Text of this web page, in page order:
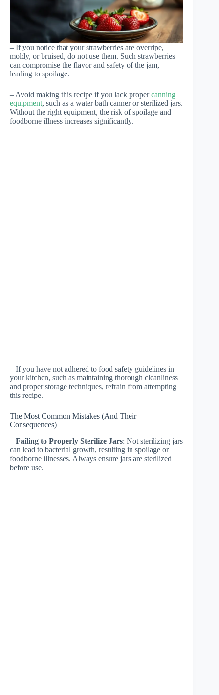
– If you notice that your strawberries are overripe,
moldy, or bruised, do not use them. Such strawberries
can compromise the flavor and safety of the jam,
leading to spoilage.
– Avoid making this recipe if you lack propercanning
equipment, such as a water bath canner or sterilized jars.
Without the right equipment, the risk of spoilage and
foodborne illness increases significantly.
– If you have not adhered to food safety guidelines in
your kitchen, such as maintaining thorough cleanliness
and proper storage techniques, refrain from attempting
this recipe.
The Most Common Mistakes (And Their
Consequences)
– Failing to Properly Sterilize Jars: Not sterilizing jars
can lead to bacterial growth, resulting in spoilage or
foodborne illnesses. Always ensure jars are sterilized
before use.